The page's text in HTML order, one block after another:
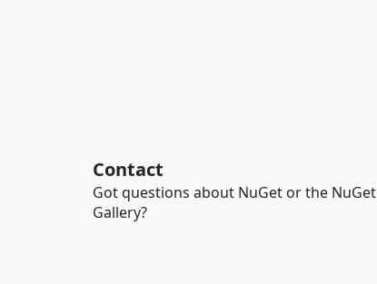
Contact
Got questions about NuGet or the NuGet
Gallery?